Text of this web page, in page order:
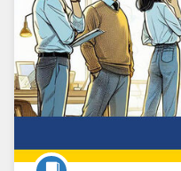
Course